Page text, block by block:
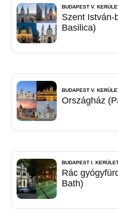
BUDAPEST V.
Szent István-
Basilica)
BUDAPEST V.
Országház
BUDAPEST I.
Rác
Bath)